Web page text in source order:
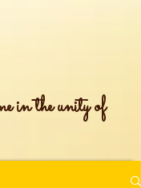
in the unity of